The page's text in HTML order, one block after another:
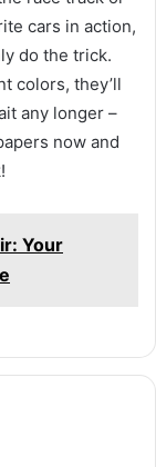
cars in action,
do the trick.
colors, they’ll
any longer –
now and
Your